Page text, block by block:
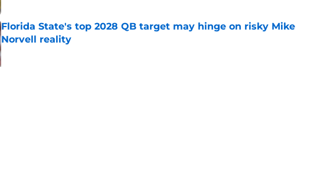
Florida State's top 2028 QB target may hinge on risky Mike
Norvell reality
Published by on Invalid Date